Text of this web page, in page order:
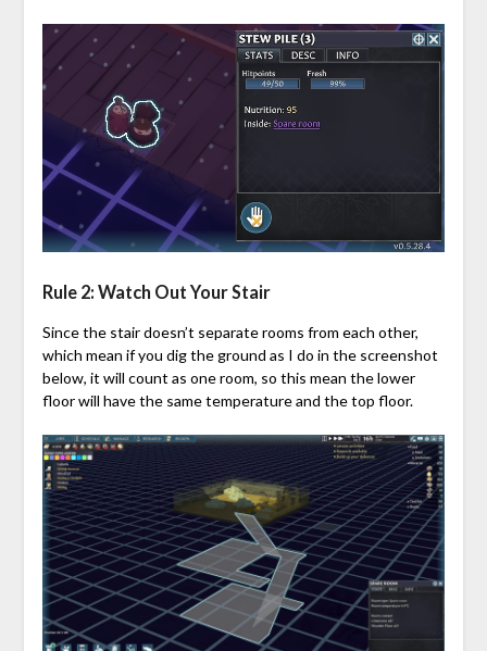
Rule 2: Watch Out Your Stair
Since the stair doesn’t separate rooms from each other,
which mean if you dig the ground as I do in the screenshot
below, it will count as one room, so this mean the lower
floor will have the same temperature and the top floor.